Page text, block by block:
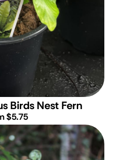
Birds Nest Fern
$5.75